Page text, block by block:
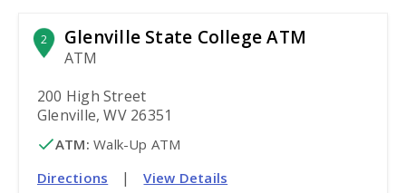
2 Glenville State College ATM
ATM
200 High Street
Glenville, WV 26351
ATM: Walk-Up ATM
Directions
| View Details